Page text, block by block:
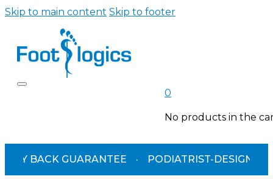
Skip to main content Skip to footer
0
No products in the
GUARANTEE · PODIATRIST-DESIGNED ·